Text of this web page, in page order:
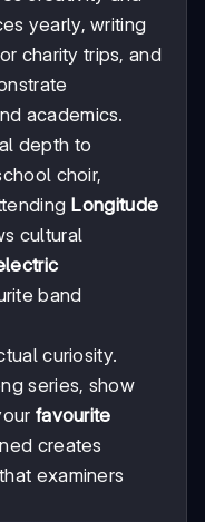
yearly, writing
charity trips, and
academics.
depth to
choir,
Longitude
cultural
band
curiosity.
series, show
favourite
creates
examiners